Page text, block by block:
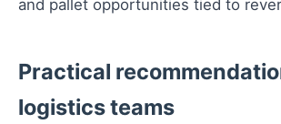
and pallet opportunities tied to
Practical
logistics teams